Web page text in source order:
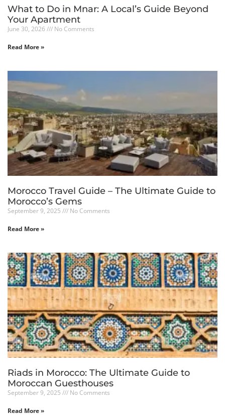
What to Do in Mnar: A Local’s Guide Beyond
Your Apartment
June 30, 2026 No Comments
Read More »
Morocco Travel Guide – The Ultimate Guide to
Morocco’s Gems
September 9, 2025 No Comments
Read More »
Riads in Morocco: The Ultimate Guide to
Moroccan Guesthouses
September 9, 2025 No Comments
Read More »